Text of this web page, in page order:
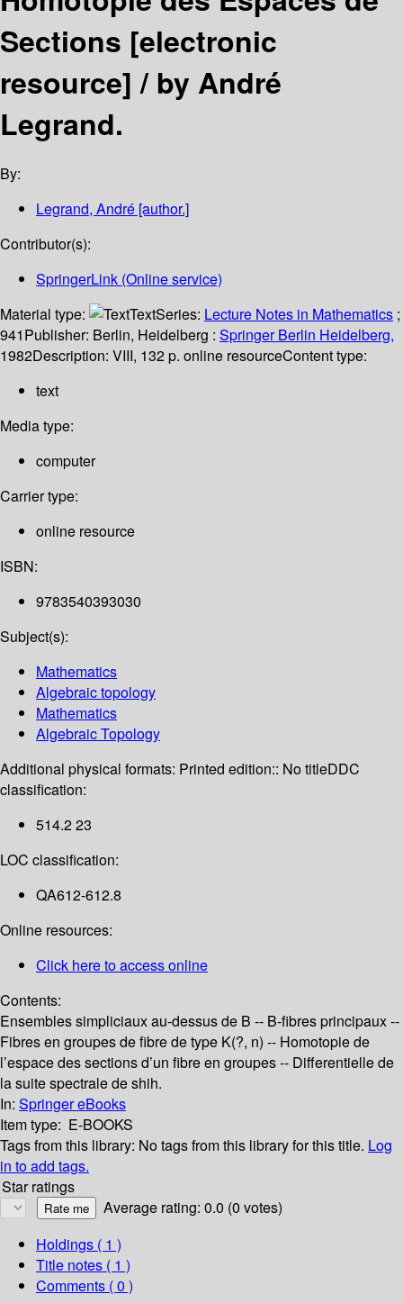
Sections [electronic
resource] /by André
Legrand.
By:
Legrand, André [author.]
Contributor(s):
SpringerLink (Online service)
Material type:
TextSeries: Lecture Notes in Mathematics ;
941Publisher: Berlin, Heidelberg : Springer Berlin Heidelberg,
1982Description: VIII, 132 p. online resourceContent type:
text
Media type:
computer
Carrier type:
online resource
ISBN:
9783540393030
Subject(s):
Mathematics
Algebraic topology
Mathematics
Algebraic Topology
Additional physical formats: Printed edition:: No titleDDC
classification:
514.2 23
LOC classification:
QA612-612.8
Online resources:
Click here to access online
Contents:
Ensembles simpliciaux au-dessus de B -- B-fibres principaux --
Fibres en groupes de fibre de type K(?, n) -- Homotopie de
l’espace des sections d’un fibre en groupes -- Differentielle de
la suite spectrale de shih.
In: Springer eBooks
Item type: E-BOOKS
Tags from this library: No tags from this library for this title. Log
in to add tags.
Star ratings
Average rating: 0.0 (0 votes)
Holdings ( 1 )
Title notes ( 1 )
Comments ( 0 )